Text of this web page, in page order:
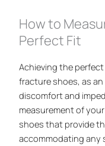
How to
Perfect Fit
Achieving the
fracture shoes, as
discomfort and
measurement of
shoes that provide
accommodating any